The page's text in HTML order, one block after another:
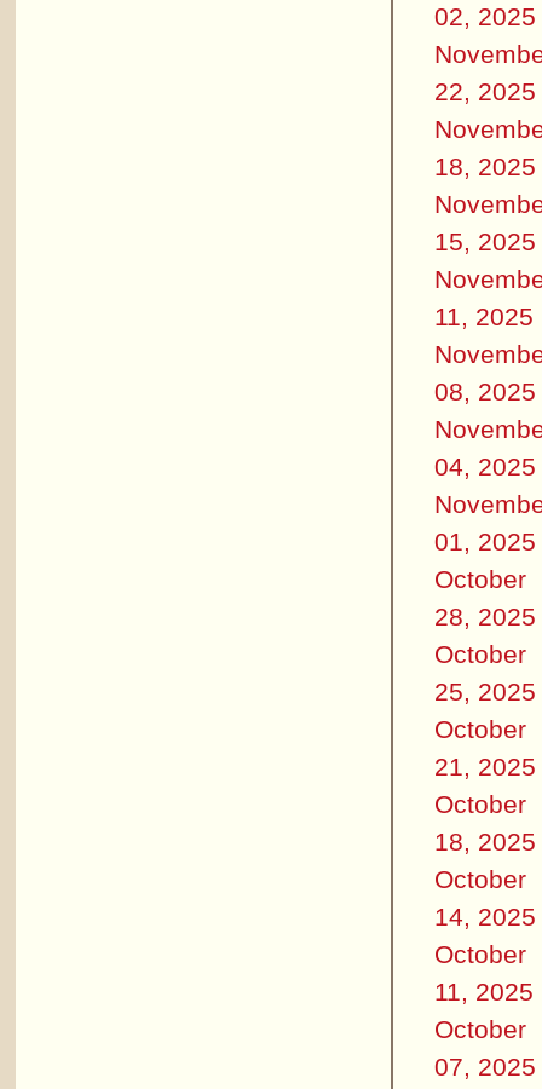
02, 2025
22, 2025
18, 2025
15, 2025
11, 2025
08, 2025
04, 2025
01, 2025
October
28, 2025
October
25, 2025
October
21, 2025
October
18, 2025
October
14, 2025
October
11, 2025
October
07, 2025